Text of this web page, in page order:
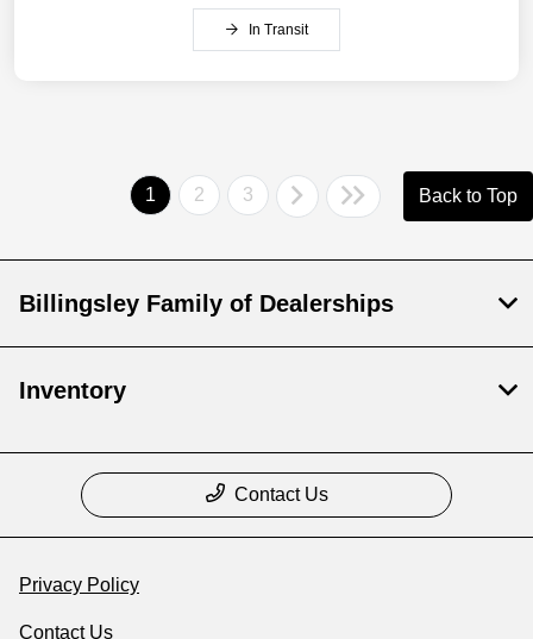
In Transit
1 2 3 Back to Top
Billingsley Family of Dealerships
Inventory
Contact Us
Privacy Policy
Contact Us